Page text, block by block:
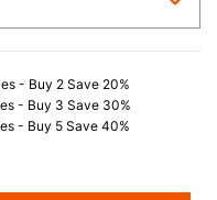
- Buy 2 Save 20%
- Buy 3 Save 30%
- Buy 5 Save 40%